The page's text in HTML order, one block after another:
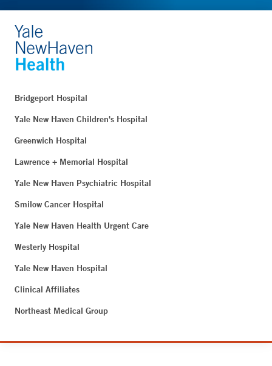
Bridgeport Hospital
Yale New Haven Children's Hospital
Greenwich Hospital
Lawrence + Memorial Hospital
Yale New Haven Psychiatric Hospital
Smilow Cancer Hospital
Yale New Haven Health Urgent Care
Westerly Hospital
Yale New Haven Hospital
Clinical Affiliates
Northeast Medical Group